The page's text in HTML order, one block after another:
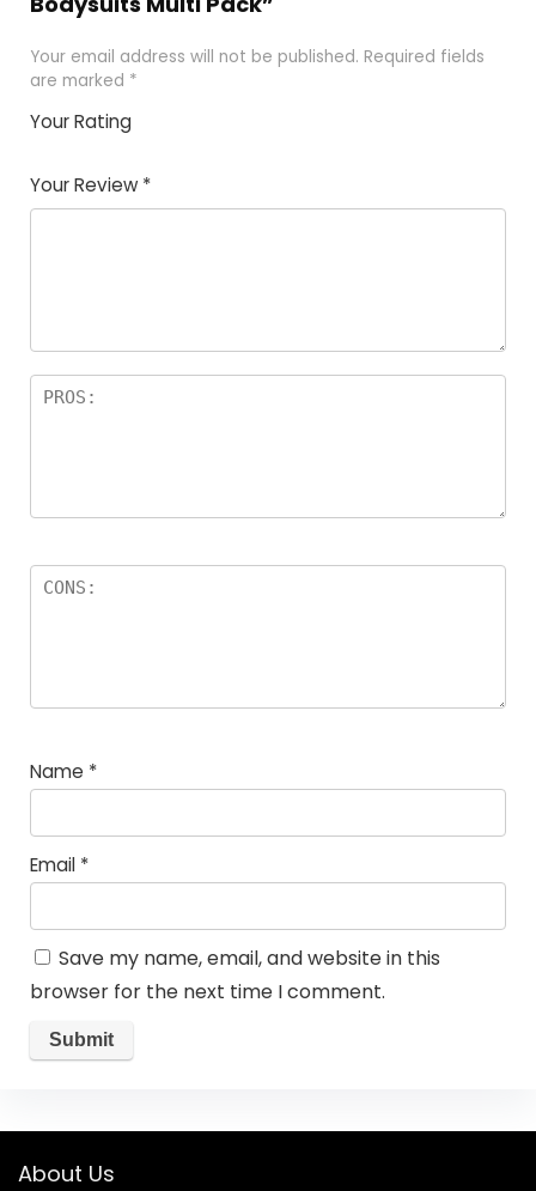
Your email address will not be published. Required fields
are marked *
Your Rating
Your Review *
Name *
Email *
Save my name, email, and website in this
browser for the next time I comment.
About Us